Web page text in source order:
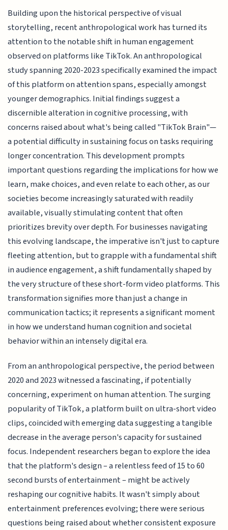
Building upon the historical perspective of visual
storytelling, recent anthropological work has turned its
attention to the notable shift in human engagement
observed on platforms like TikTok. An anthropological
study spanning 2020-2023 specifically examined the impact
of this platform on attention spans, especially amongst
younger demographics. Initial findings suggest a
discernible alteration in cognitive processing, with
concerns raised about what's being called "TikTok Brain"—
a potential difficulty in sustaining focus on tasks requiring
longer concentration. This development prompts
important questions regarding the implications for how we
learn, make choices, and even relate to each other, as our
societies become increasingly saturated with readily
available, visually stimulating content that often
prioritizes brevity over depth. For businesses navigating
this evolving landscape, the imperative isn't just to capture
fleeting attention, but to grapple with a fundamental shift
in audience engagement, a shift fundamentally shaped by
the very structure of these short-form video platforms. This
transformation signifies more than just a change in
communication tactics; it represents a significant moment
in how we understand human cognition and societal
behavior within an intensely digital era.
From an anthropological perspective, the period between
2020 and 2023 witnessed a fascinating, if potentially
concerning, experiment on human attention. The surging
popularity of TikTok, a platform built on ultra-short video
clips, coincided with emerging data suggesting a tangible
decrease in the average person's capacity for sustained
focus. Independent researchers began to explore the idea
that the platform's design – a relentless feed of 15 to 60
second bursts of entertainment – might be actively
reshaping our cognitive habits. It wasn't simply about
entertainment preferences evolving; there were serious
questions being raised about whether consistent exposure